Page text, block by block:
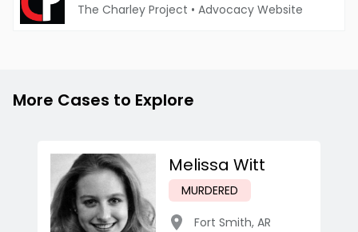
The Charley Project • Advocacy Website
More Cases to Explore
Melissa Witt
MURDERED
Fort Smith, AR